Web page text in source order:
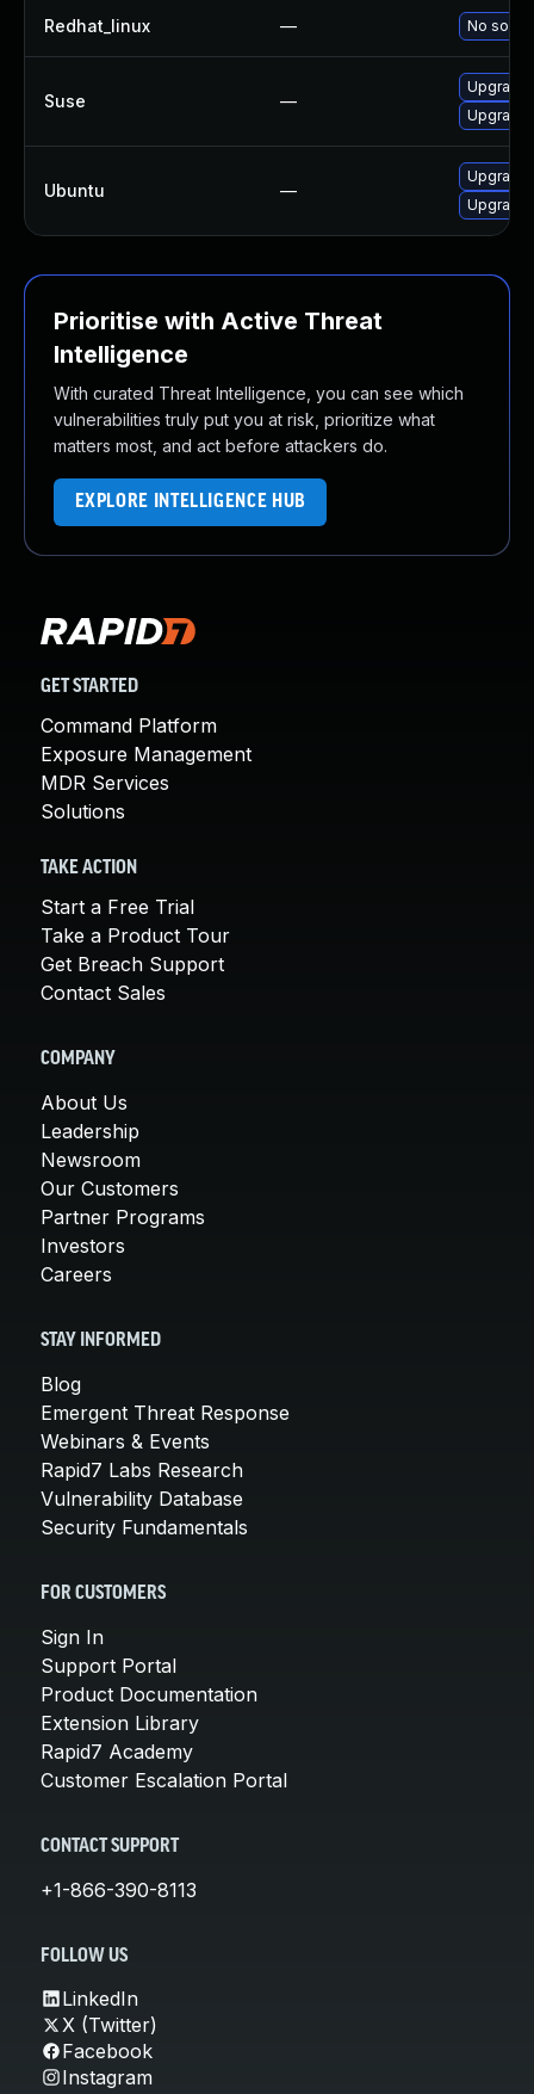
Redhat_linux — No
Suse —
Upgrade
Ubuntu —
Upgrade
Upgrade
Prioritise with Active Threat
Intelligence
With curated Threat Intelligence, you can see which
vulnerabilities truly put you at risk, prioritize what
matters most, and act before attackers do.
EXPLORE INTELLIGENCE HUB
GET STARTED
Command Platform
Exposure Management
MDR Services
Solutions
TAKE ACTION
Start a Free Trial
Take a Product Tour
Get Breach Support
Contact Sales
COMPANY
About Us
Leadership
Newsroom
Our Customers
Partner Programs
Investors
Careers
STAY INFORMED
Blog
Emergent Threat Response
Webinars & Events
Rapid7 Labs Research
Vulnerability Database
Security Fundamentals
FOR CUSTOMERS
Sign In
Support Portal
Product Documentation
Extension Library
Rapid7 Academy
Customer Escalation Portal
CONTACT SUPPORT
+1-866-390-8113
FOLLOW US
LinkedIn
X (Twitter)
Facebook
Instagram